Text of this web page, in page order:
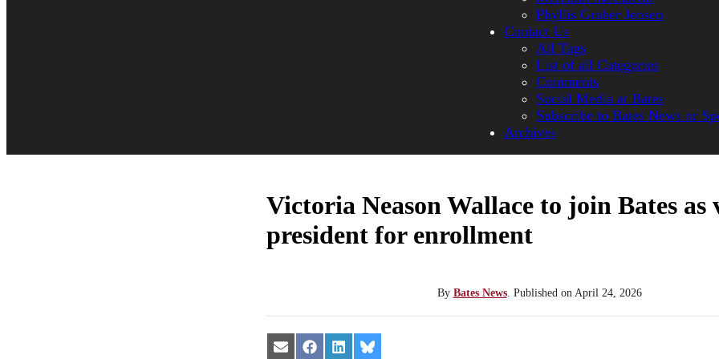
Phyllis Graber Jensen
Contact Us
All Tags
List of all Categories
Comments
Social Media at Bates
Subscribe to Bates News or
Archives
Victoria Neason Wallace to join Bates as
president for enrollment
By Bates News. Published on April 24, 2026
ShareShareShareShare